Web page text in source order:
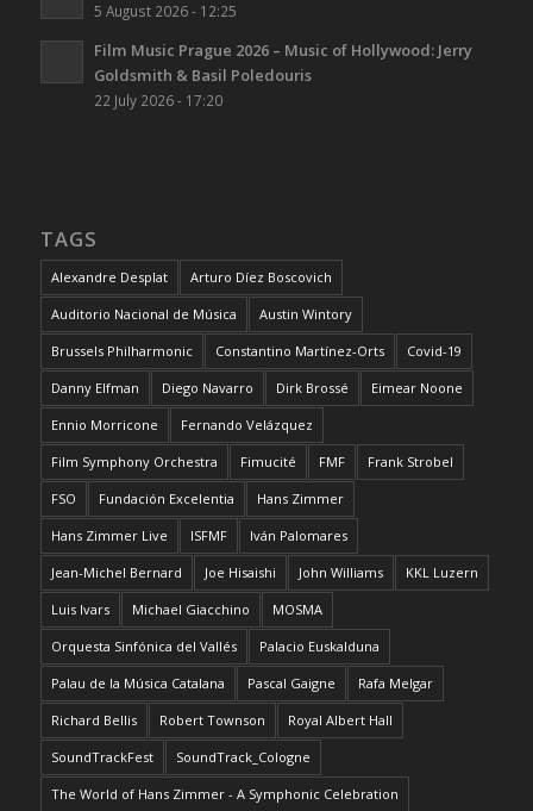
5 August 2026 - 12:25
Film Music Prague 2026 – Music of Hollywood: Jerry
Goldsmith & Basil Poledouris
22 July 2026 - 17:20
TAGS
Alexandre Desplat Arturo Díez Boscovich
Auditorio Nacional de Música Austin Wintory
Brussels Philharmonic Constantino Martínez-Orts Covid-19
Danny Elfman Diego Navarro Dirk Brossé Eimear Noone
Ennio Morricone Fernando Velázquez
Film Symphony Orchestra Fimucité FMF Frank Strobel
FSO Fundación Excelentia Hans Zimmer
Hans Zimmer Live ISFMF Iván Palomares
Jean-Michel Bernard Joe Hisaishi John Williams KKL Luzern
Luis Ivars Michael Giacchino MOSMA
Orquesta Sinfónica del Vallés Palacio Euskalduna
Palau de la Música Catalana Pascal Gaigne Rafa Melgar
Richard Bellis Robert Townson Royal Albert Hall
SoundTrackFest SoundTrack_Cologne
The World of Hans Zimmer - A Symphonic Celebration